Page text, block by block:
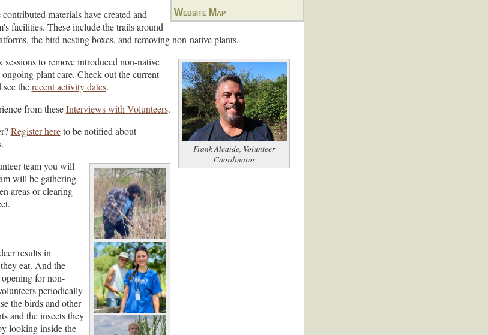
Website Map
materials have created and
facilities. These include the trails around
the bird nesting boxes, and removing non-native plants.
Frank Alcaide, Volunteer
Coordinator
to remove introduced non-native
plant care. Check out the current
therecent activity dates.
from theseInterviews with Volunteers.
Register hereto be notified about
team you will
will be gathering
areas or clearing
results in
eat. And the
opening for non-
periodically
the birds and other
and the insects they
looking inside the